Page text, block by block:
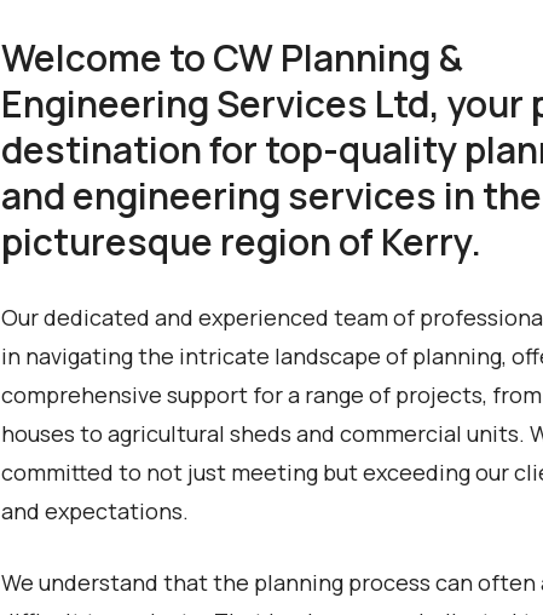
Welcome to CW Planning &
Engineering Services Ltd, your
destination for top-quality
and engineering services in the
picturesque region of Kerry.
Our dedicated and experienced team of
in navigating the intricate landscape of planning,
comprehensive support for a range of projects,
houses to agricultural sheds and commercial units.
committed to not just meeting but exceeding our
and expectations.
We understand that the planning process can often